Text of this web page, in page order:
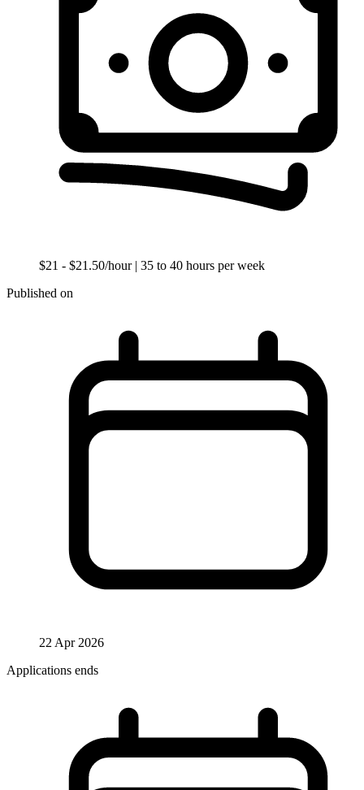
$21 - $21.50/hour | 35 to 40 hours per week
Published on
22 Apr 2026
Applications ends